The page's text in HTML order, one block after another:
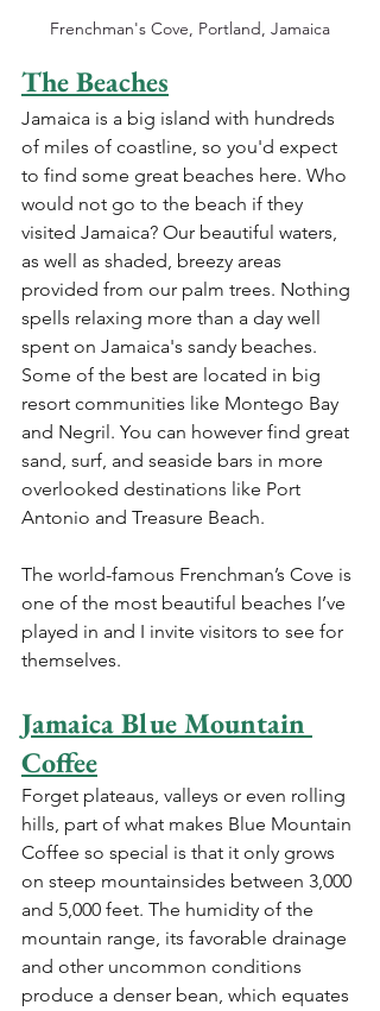
Frenchman's Cove, Portland, Jamaica
The Beaches
Jamaica is a big island with hundreds
of miles of coastline, so you'd expect
to find some great beaches here. Who
would not go to the beach if they
visited Jamaica? Our beautiful waters,
as well as shaded, breezy areas
provided from our palm trees. Nothing
spells relaxing more than a day well
spent on Jamaica's sandy beaches.
Some of the best are located in big
resort communities like Montego Bay
and Negril. You can however find great
sand, surf, and seaside bars in more
overlooked destinations like Port
Antonio and Treasure Beach.
The world-famous Frenchman’s Cove is
one of the most beautiful beaches I’ve
played in and I invite visitors to see for
themselves.
Jamaica Blue Mountain
Coffee
Forget plateaus, valleys or even rolling
hills, part of what makes Blue Mountain
Coffee so special is that it only grows
on steep mountainsides between 3,000
and 5,000 feet. The humidity of the
mountain range, its favorable drainage
and other uncommon conditions
produce a denser bean, which equates